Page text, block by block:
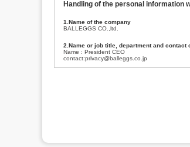
Handling of the personal information
1.Name of the company
BALLEGGS CO.,ltd.
2.Name or job title, department and
Name : President CEO
contact:privacy@balleggs.co.jp
(3)To inform by email about services on our